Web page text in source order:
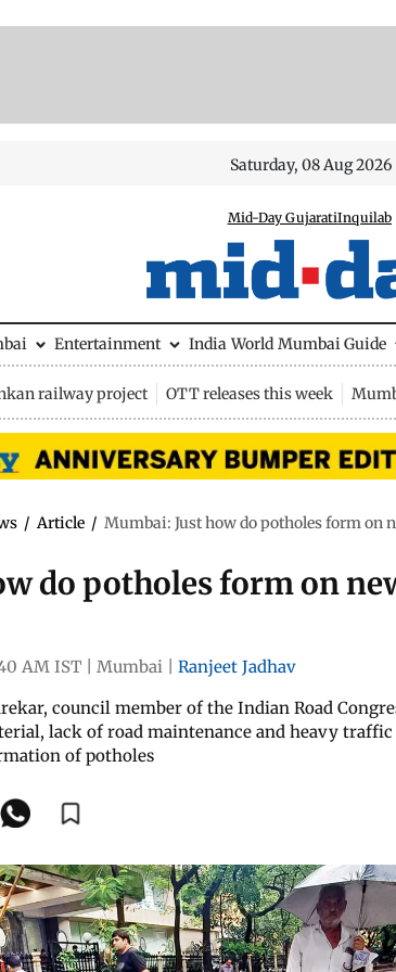
Saturday, 08 Aug 2026
Mid-Day GujaratiInquilab
Entertainment India World Mumbai Guide
railway project OTT releases this week
/ Article / Mumbai: Just how do potholes form on
do potholes form on
AM IST Mumbai
Ranjeet Jadhav
council member of the Indian Road
lack of road maintenance and heavy traffic
of potholes